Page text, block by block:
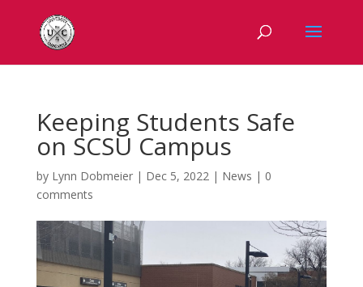
Keeping Students Safe
on SCSU Campus
by Lynn Dobmeier| Dec 5, 2022| News | 0
comments